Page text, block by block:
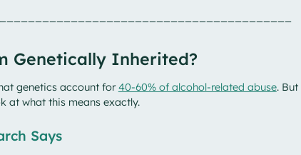
Genetically Inherited?
genetics account for40-60% of alcohol-related abuse. But
at what this means exactly.
Says